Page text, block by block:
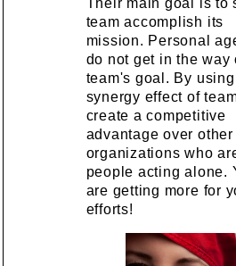
Their main goal is to
team accomplish its
mission. Personal
do not get in the way
team's goal. By
synergy effect of
create a competitive
advantage over other
organizations who
people acting alone.
are getting more for
efforts!